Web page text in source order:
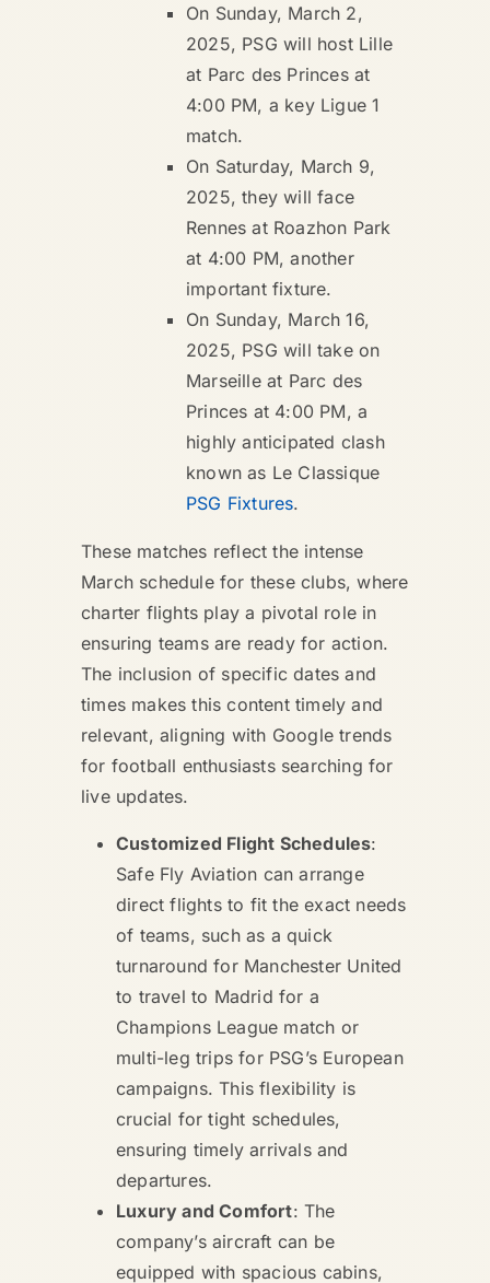
On Sunday, March 2,
2025, PSG will host Lille
at Parc des Princes at
4:00 PM, a key Ligue 1
match.
On Saturday, March 9,
2025, they will face
Rennes at Roazhon Park
at 4:00 PM, another
important fixture.
On Sunday, March 16,
2025, PSG will take on
Marseille at Parc des
Princes at 4:00 PM, a
highly anticipated clash
known as Le Classique
PSG Fixtures.
These matches reflect the intense
March schedule for these clubs, where
charter flights play a pivotal role in
ensuring teams are ready for action.
The inclusion of specific dates and
times makes this content timely and
relevant, aligning with Google trends
for football enthusiasts searching for
live updates.
Customized Flight Schedules:
Safe Fly Aviation can arrange
direct flights to fit the exact needs
of teams, such as a quick
turnaround for Manchester United
to travel to Madrid for a
Champions League match or
multi-leg trips for PSG’s European
campaigns. This flexibility is
crucial for tight schedules,
ensuring timely arrivals and
departures.
Luxury and Comfort: The
company’s aircraft can be
equipped with spacious cabins,